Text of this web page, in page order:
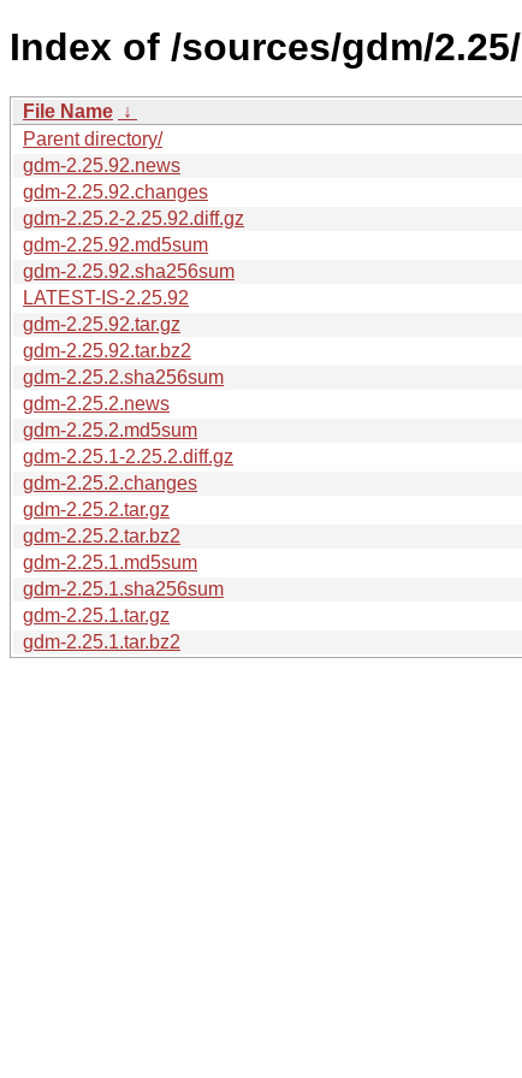
Index of /sources/gdm/2.25/
File Name ↓
Parent directory/
gdm-2.25.92.news
gdm-2.25.92.changes
gdm-2.25.2-2.25.92.diff.gz
gdm-2.25.92.md5sum
gdm-2.25.92.sha256sum
LATEST-IS-2.25.92
gdm-2.25.92.tar.gz
gdm-2.25.92.tar.bz2
gdm-2.25.2.sha256sum
gdm-2.25.2.news
gdm-2.25.2.md5sum
gdm-2.25.1-2.25.2.diff.gz
gdm-2.25.2.changes
gdm-2.25.2.tar.gz
gdm-2.25.2.tar.bz2
gdm-2.25.1.md5sum
gdm-2.25.1.sha256sum
gdm-2.25.1.tar.gz
gdm-2.25.1.tar.bz2